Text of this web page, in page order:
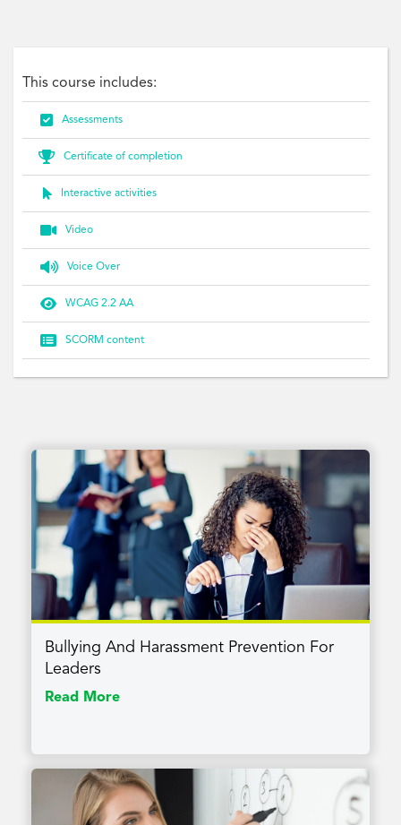
This course includes:
 Assessments
 Certificate of completion
 Interactive activities
 Video
 Voice Over
 WCAG 2.2 AA
 SCORM content
Bullying And Harassment Prevention For
Leaders
Read More